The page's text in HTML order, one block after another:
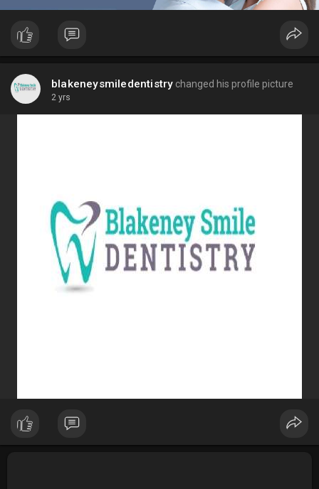
blakeneysmiledentistry changed his profile picture
2 yrs